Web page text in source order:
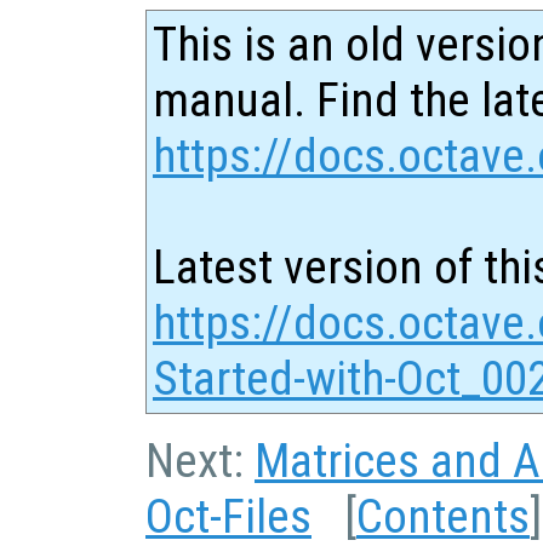
This is an old
manual. Find the
https://
Latest version of
https://
Started-with-
Next: Matrices and
Oct-Files [Contents